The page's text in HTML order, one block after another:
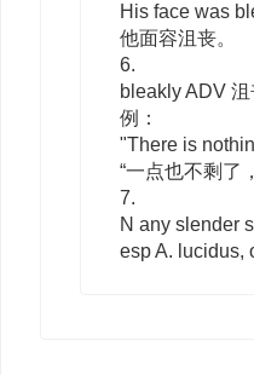
His face was
他面容沮丧。
6.
bleaklyADV 沮
例：
"There is
“一点也不剩了
7.
N any slender
espA. lucidus,